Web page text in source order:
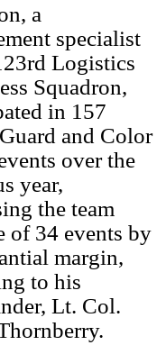
a
specialist
Logistics
Squadron,
in 157
and Color
over the
year,
the team
of 34 events by
margin,
to his
Lt. Col.